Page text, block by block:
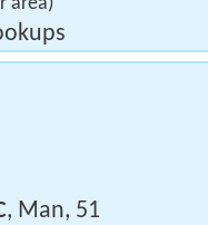
, Man, 51